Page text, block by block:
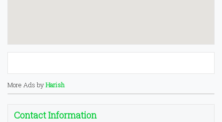
More Ads byHarish
Contact Information